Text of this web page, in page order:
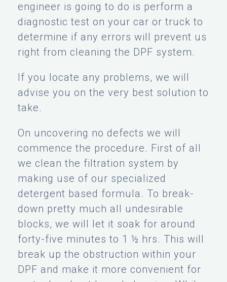
engineer is going to do is perform a
diagnostic test on your car or truck to
determine if any errors will prevent us
right from cleaning the DPF system.
If you locate any problems, we will
advise you on the very best solution to
take.
On uncovering no defects we will
commence the procedure. First of all
we clean the filtration system by
making use of our specialized
detergent based formula. To break-
down pretty much all undesirable
blocks, we will let it soak for around
forty-five minutes to 1 ½ hrs. This will
break up the obstruction within your
DPF and make it more convenient for